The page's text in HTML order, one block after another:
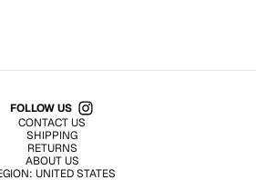
Shop All Products
FOLLOW US
CONTACT US
SHIPPING
RETURNS
ABOUT US
UNITED STATES